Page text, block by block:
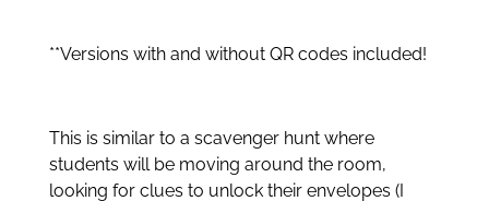
**Versions with and without QR codes included!
This is similar to a scavenger hunt where
students will be moving around the room,
looking for clues to unlock their envelopes (I